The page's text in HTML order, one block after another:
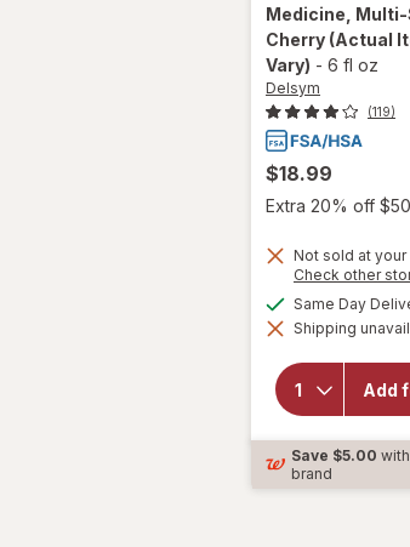
Medicine,
Cherry (Actual
Vary) - 6 fl oz
Delsym
(119)
$18.99
Extra 20% off
Not sold at your
Check other
Same Day
Shipping
Add
Save $5.00
brand